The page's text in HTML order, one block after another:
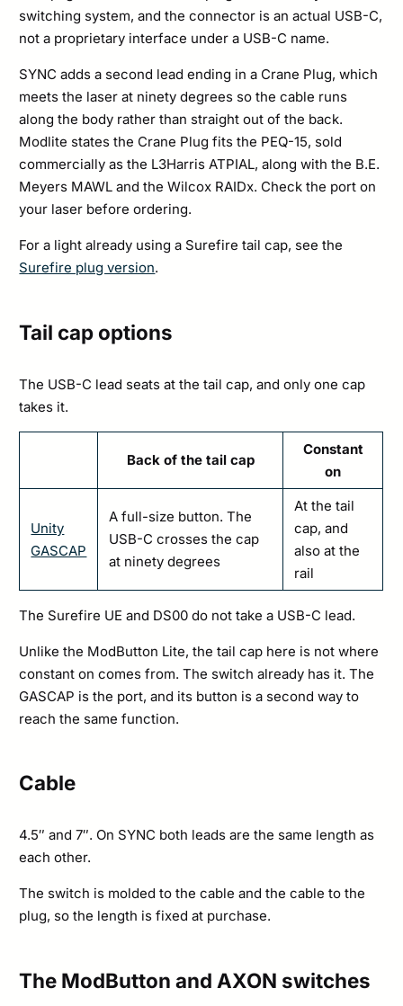
switching system, and the connector is an actual USB-C,
not a proprietary interface under a USB-C name.
SYNC adds a second lead ending in a Crane Plug, which
meets the laser at ninety degrees so the cable runs
along the body rather than straight out of the back.
Modlite states the Crane Plug fits the PEQ-15, sold
commercially as the L3Harris ATPIAL, along with the B.E.
Meyers MAWL and the Wilcox RAIDx. Check the port on
your laser before ordering.
For a light already using a Surefire tail cap, see the
Surefire plug version.
Tail cap options
The USB-C lead seats at the tail cap, and only one cap
takes it.
Back of the tail cap
Constant
on
Unity
GASCAP
A full-size button. The
USB-C crosses the cap
at ninety degrees
At the tail
cap, and
also at the
rail
The Surefire UE and DS00 do not take a USB-C lead.
Unlike the ModButton Lite, the tail cap here is not where
constant on comes from. The switch already has it. The
GASCAP is the port, and its button is a second way to
reach the same function.
Cable
4.5″ and 7″. On SYNC both leads are the same length as
each other.
The switch is molded to the cable and the cable to the
plug, so the length is fixed at purchase.
The ModButton and AXON switches